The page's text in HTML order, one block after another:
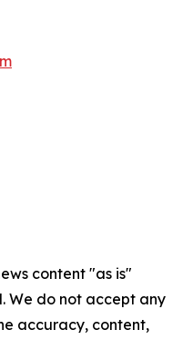
content "as is"
We do not accept any
accuracy, content,